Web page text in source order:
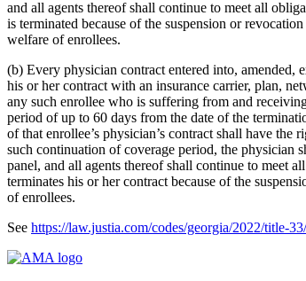
and all agents thereof shall continue to meet all
is terminated because of the suspension or
welfare of enrollees.
(b) Every physician contract entered into, amended,
his or her contract with an insurance carrier, plan,
any such enrollee who is suffering from and
period of up to 60 days from the date of the
of that enrollee’s physician’s contract shall have
such continuation of coverage period, the physician
panel, and all agents thereof shall continue to meet
terminates his or her contract because of the
of enrollees.
See https://law.justia.com/codes/georgia/2022/title-